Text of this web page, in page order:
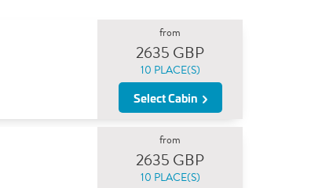
from
2635 GBP
10 PLACE(S)
Select Cabin
from
2635 GBP
10 PLACE(S)